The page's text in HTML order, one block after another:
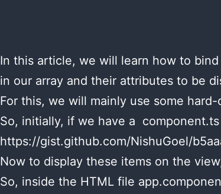
In this article, we will learn how to
in our array and their attributes to be
For this, we will mainly use some
So, initially, if we have a
https://gist.github.com/NishuGoel/
Now to display these items on the
So, inside the HTML file